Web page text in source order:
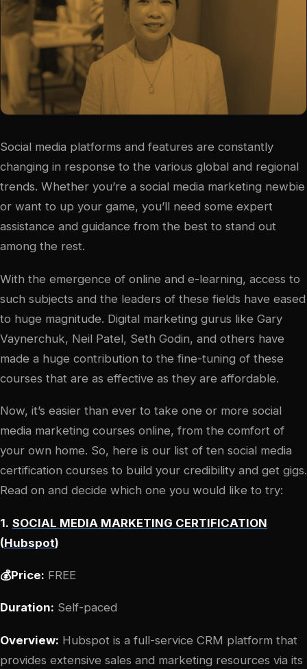
Social media platforms and features are constantly
changing in response to the various global and regional
trends. Whether you’re a social media marketing newbie
or want to up your game, you’ll need some expert
assistance and guidance from the best to stand out
among the rest.
With the emergence of online and e-learning, access to
such subjects and the leaders of these fields have eased
to huge magnitude. Digital marketing gurus like Gary
Vaynerchuk, Neil Patel, Seth Godin, and others have
made a huge contribution to the fine-tuning of these
courses that are as effective as they are affordable.
Now, it’s easier than ever to take one or more social
media marketing courses online, from the comfort of
your own home. So, here is our list of ten social media
certification courses to build your credibility and get gigs.
Read on and decide which one you would like to try:
1. SOCIAL MEDIA MARKETING CERTIFICATION
(Hubspot)
💰Price: FREE
Duration: Self-paced
Overview: Hubspot is a full-service CRM platform that
provides extensive sales and marketing resources via its